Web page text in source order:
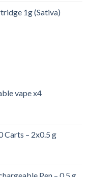
1g (Sativa)
vape x4
Carts – 2x0.5 g
Pen – 0.5 g